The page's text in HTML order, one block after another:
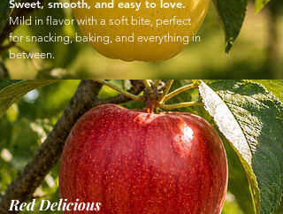
Sweet, smooth, and easy to love.
Mild in flavor with a soft bite, perfect
for snacking, baking, and everything in
between.
Red Delicious